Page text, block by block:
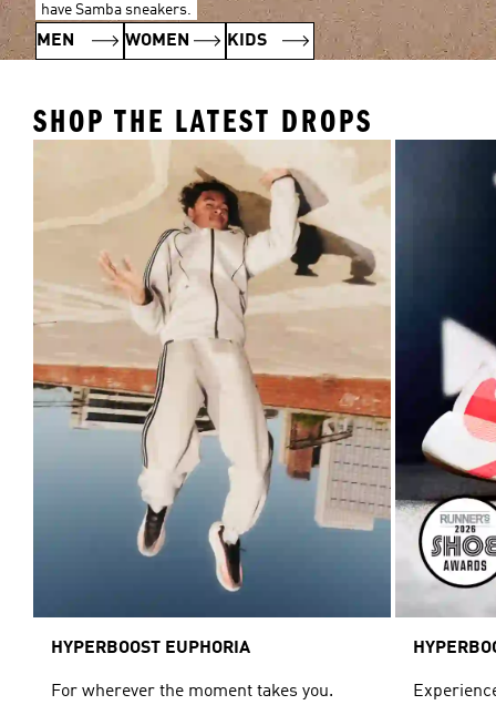
have Samba sneakers.
MEN WOMEN KIDS
SHOP THE LATEST DROPS
HYPERBOOST EUPHORIA
For wherever the moment takes you.